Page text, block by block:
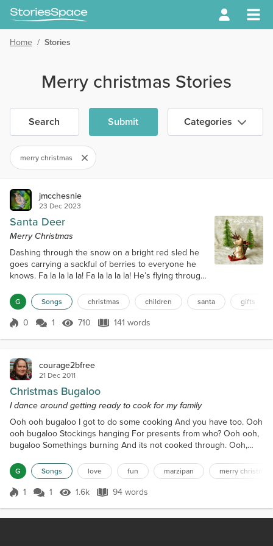
Home / Stories
Merry christmas Stories
Search Submit Categories
merry christmas
jmcchesnie
23 Dec 2023
Santa Deer
Merry Christmas
Dashing through the snow on a bright red sled he
goes carrying a sackful of berries to everyone he
knows. Fa la la la la! Fa la la la la! He’s flying through
little girls and boys in their Christmas dreams. Fa la
la la la! Fa la la la la! Fresh snowfall on the ground
Christmas day is here deer families celebrating
G Songs christmas children santa gifts
Score 0
0 1 710 Views
710 141 words
141 words
courage2bfree
21 Dec 2011
Christmas Bugaloo
I dance around getting ready to cook for my family
Ooh ooh bugaloo I got to do some cooking And you have too. Ooh
ooh bugaloo Stockings hanging For presents from who? Ooh ooh,
bugaloo Somethings burning And its not cooked through. Ooh,
Ooh, ooh, bugaloo, Where is the marzipan? Its on my shoe. Ooh,
ooh bugaloo, My son is flying here, Will I be in the queue? Ooh,
ooh bugaloo I have to wait to hug him until his sis...
G Songs love fun marzipan merry christmas
Score 1
1 1 1.6k Views
1.6k 94 words
94 words